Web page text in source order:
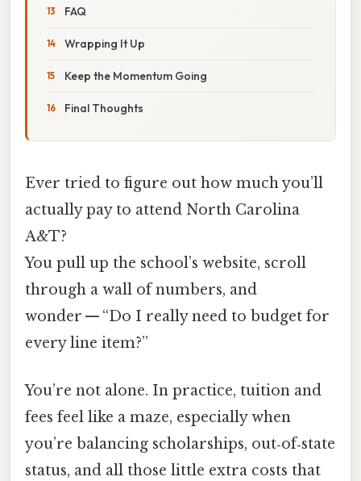
FAQ
Wrapping It Up
Keep the Momentum Going
Final Thoughts
Ever tried to figure out how much you’ll
actually pay to attend North Carolina
A&T?
You pull up the school’s website, scroll
through a wall of numbers, and
wonder — “Do I really need to budget for
every line item?”
You’re not alone. In practice, tuition and
fees feel like a maze, especially when
you’re balancing scholarships, out‑of‑state
status, and all those little extra costs that